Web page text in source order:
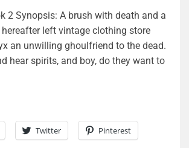
2 Synopsis: A brush with death and a
left vintage clothing store
an unwilling ghoulfriend to the dead.
hear spirits, and boy, do they want to
Twitter Pinterest